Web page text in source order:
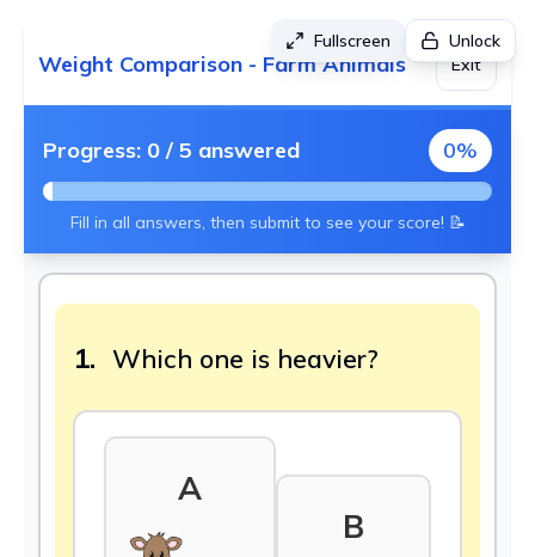
Fullscreen Unlock
Weight Comparison - Farm Animals Exit
Progress: 0 / 5 answered 0%
Fill in all answers, then submit to see your score! 📝
1. Which one is heavier?
A
B